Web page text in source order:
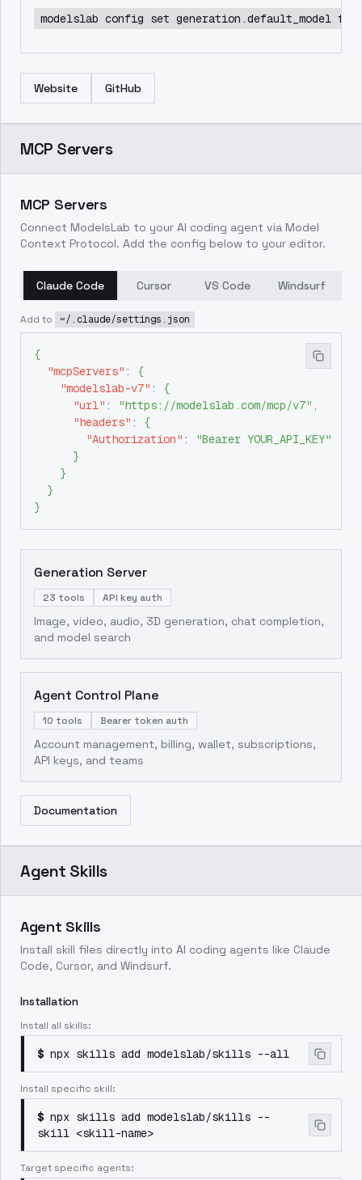
modelslab config set generation.default_model
Website GitHub
MCP Servers
MCP Servers
Connect ModelsLab to your AI coding agent via Model
Context Protocol. Add the config below to your editor.
Claude Code Cursor VS Code Windsurf
Add to ~/.claude/settings.json
{
"mcpServers" :
{
"modelslab-v7" :
{
"url" : "https://modelslab.com/mcp/v7" ,
"headers" :
{
"Authorization" :
"Bearer YOUR_API_KEY"
}
}
}
}
Generation Server
23 tools API key auth
Image, video, audio, 3D generation, chat completion,
and model search
Agent Control Plane
10 tools Bearer token auth
Account management, billing, wallet, subscriptions,
API keys, and teams
Documentation
Agent Skills
Agent Skills
Install skill files directly into AI coding agents like Claude
Code, Cursor, and Windsurf.
Installation
Install all skills:
$ npx skills add modelslab/skills --all
Install specific skill:
$ npx skills add modelslab/skills --
skill <skill-name>
Target specific agents: